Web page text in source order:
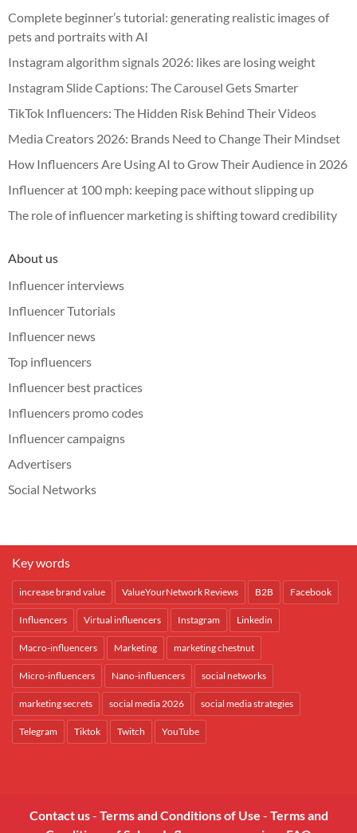
Complete beginner’s tutorial: generating realistic images of
pets and portraits with AI
Instagram algorithm signals 2026: likes are losing weight
Instagram Slide Captions: The Carousel Gets Smarter
TikTok Influencers: The Hidden Risk Behind Their Videos
Media Creators 2026: Brands Need to Change Their Mindset
How Influencers Are Using AI to Grow Their Audience in 2026
Influencer at 100 mph: keeping pace without slipping up
The role of influencer marketing is shifting toward credibility
About us
Influencer interviews
Influencer Tutorials
Influencer news
Top influencers
Influencer best practices
Influencers promo codes
Influencer campaigns
Advertisers
Social Networks
Key words
increase brand value ValueYourNetwork Reviews B2B Facebook
Influencers Virtual influencers Instagram Linkedin
Macro-influencers Marketing marketing chestnut
Micro-influencers Nano-influencers social networks
marketing secrets social media 2026 social media strategies
Telegram Tiktok Twitch YouTube
Contact us- Terms and Conditions of Use - Terms and